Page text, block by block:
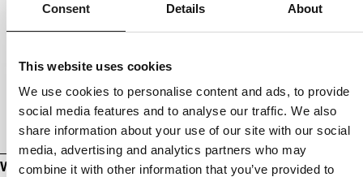
Consent Details About
This website uses cookies
We use cookies to personalise content and ads, to provide
social media features and to analyse our traffic. We also
share information about your use of our site with our social
media, advertising and analytics partners who may
combine it with other information that you’ve provided to
WINTER BEANIE SILVAS PITBULL TM